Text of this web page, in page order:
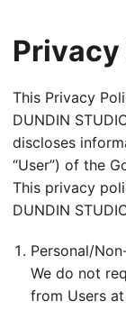
This Privacy
DUNDIN
discloses
“User”) of the
This privacy
DUNDIN
Personal/
We do not
from Users